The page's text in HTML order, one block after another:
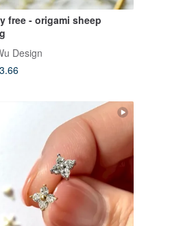
free - origami sheep
Design